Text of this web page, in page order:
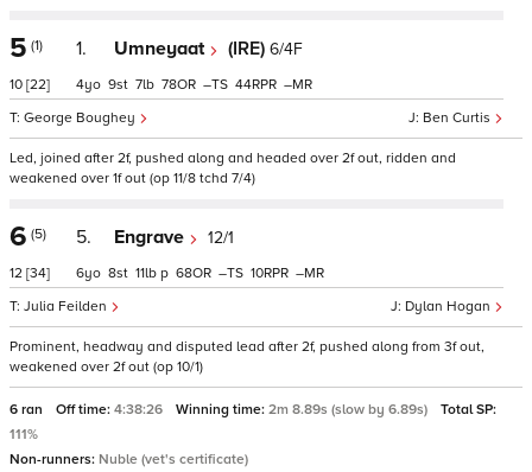
5 (1)
10 [22]
1. Umneyaat (IRE) 6/4F
Ben Curtis
George Boughey
4 9 7 78 – 44 –
Led, joined after 2f, pushed along and headed over 2f out, ridden and
weakened over 1f out (op 11/8 tchd 7/4)
6 (5)
12 [34]
5. Engrave 12/1
Dylan Hogan
Julia Feilden
6 8 11 p 68 – 10 –
Prominent, headway and disputed lead after 2f, pushed along from 3f out,
weakened over 2f out (op 10/1)
6 ran Off time: 4:38:26 Winning time: 2m 8.89s (slow by 6.89s)
Total SP:
111%
Non-runners: Nuble (vet's certificate)